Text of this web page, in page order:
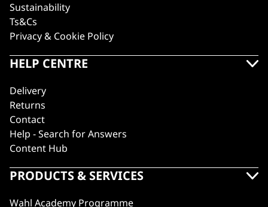
Sustainability
Ts&Cs
Privacy & Cookie Policy
HELP CENTRE
Delivery
Returns
Contact
Help - Search for Answers
Content Hub
PRODUCTS & SERVICES
Wahl Academy Programme